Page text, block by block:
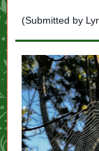
(Submitted by